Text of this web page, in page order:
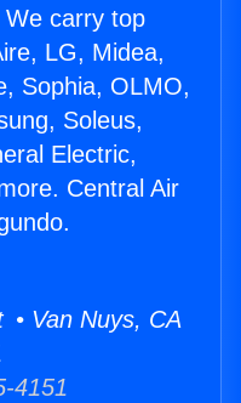
carry top
LG, Midea,
Sophia, OLMO,
Soleus,
Electric,
Central Air
• Van Nuys, CA
4151